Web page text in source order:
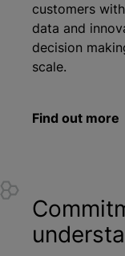
customers
data and
decision
scale.
Find out more